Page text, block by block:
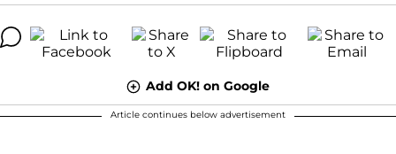
Add OK! on Google
Article continues below advertisement